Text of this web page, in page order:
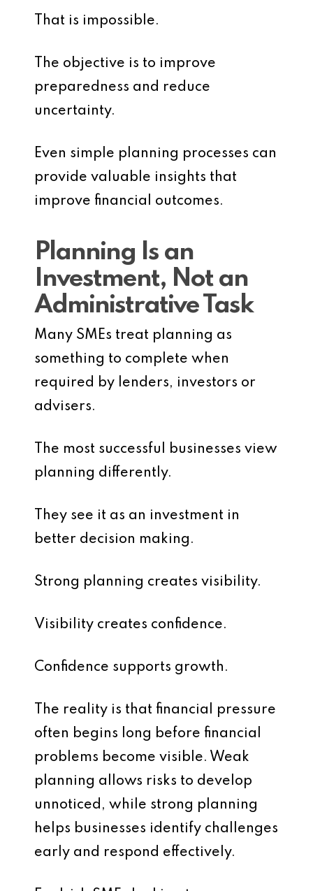
That is impossible.
The objective is to improve
preparedness and reduce
uncertainty.
Even simple planning processes can
provide valuable insights that
improve financial outcomes.
Planning Is an
Investment, Not an
Administrative Task
Many SMEs treat planning as
something to complete when
required by lenders, investors or
advisers.
The most successful businesses view
planning differently.
They see it as an investment in
better decision making.
Strong planning creates visibility.
Visibility creates confidence.
Confidence supports growth.
The reality is that financial pressure
often begins long before financial
problems become visible. Weak
planning allows risks to develop
unnoticed, while strong planning
helps businesses identify challenges
early and respond effectively.